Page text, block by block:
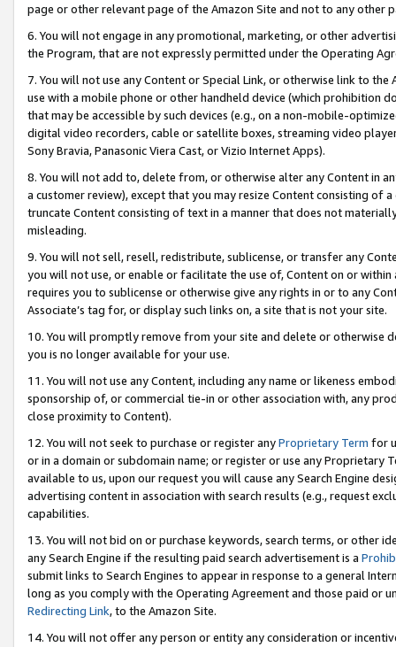
page or other relevant page of the Amazon Site and not to any other
6. You will not engage in any promotional, marketing, or other
the Program, that are not expressly permitted under the Operating
7. You will not use any Content or Special Link, or otherwise link to
use with a mobile phone or other handheld device (which prohibition
that may be accessible by such devices (e.g., on a non-mobile-
digital video recorders, cable or satellite boxes, streaming video
Sony Bravia, Panasonic Viera Cast, or Vizio Internet Apps).
8. You will not add to, delete from, or otherwise alter any Content in
a customer review), except that you may resize Content consisting of
truncate Content consisting of text in a manner that does not
misleading.
9. You will not sell, resell, redistribute, sublicense, or transfer any
you will not use, or enable or facilitate the use of, Content on or
requires you to sublicense or otherwise give any rights in or to any
Associate’s tag for, or display such links on, a site that is not your site.
10. You will promptly remove from your site and delete or otherwise
you is no longer available for your use.
11. You will not use any Content, including any name or likeness
sponsorship of, or commercial tie-in or other association with, any
close proximity to Content).
12. You will not seek to purchase or register anyProprietary Term for
or in a domain or subdomain name; or register or use any Proprietary
available to us, upon our request you will cause any Search Engine
advertising content in association with search results (e.g., request
capabilities.
13. You will not bid on or purchase keywords, search terms, or other
any Search Engine if the resulting paid search advertisement is a
submit links to Search Engines to appear in response to a general
long as you comply with the Operating Agreement and those paid or
Redirecting Link, to the Amazon Site.
14. You will not offer any person or entity any consideration or